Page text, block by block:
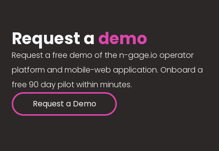
Request a demo
Request a free demo of the n-gage.io operator
platform and mobile-web application. Onboard a
free 90 day pilot within minutes.
Request a Demo